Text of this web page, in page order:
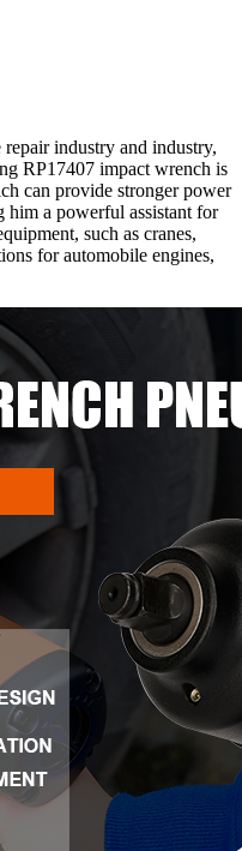
industry and industry,
RP17407 impact wrench is
can provide stronger power
him a powerful assistant for
such as cranes,
for automobile engines,